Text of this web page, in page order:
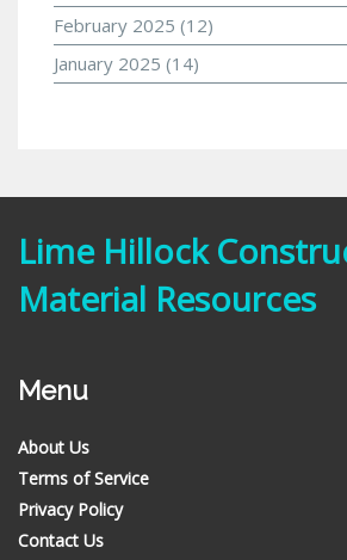
February 2025 (12)
January 2025 (14)
Lime Hillock
Material Resources
Menu
About Us
Terms of Service
Privacy Policy
Contact Us